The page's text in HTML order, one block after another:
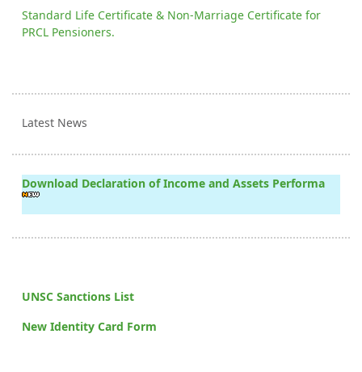
Standard Life Certificate & Non-Marriage Certificate for
PRCL Pensioners.
Latest News
Download Declaration of Income and Assets Performa
UNSC Sanctions List
New Identity Card Form